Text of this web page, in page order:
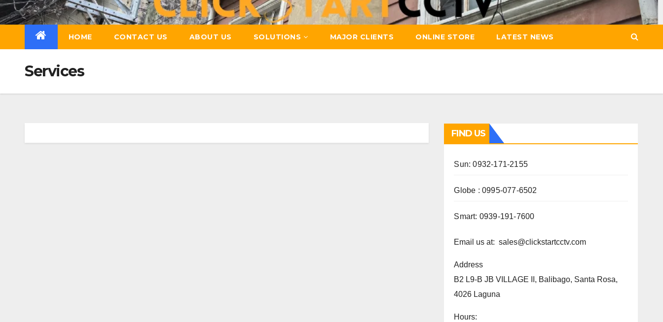
Skip
to
HOME CONTACT US ABOUT US SOLUTIONS MAJOR CLIENTS ONLINE STORE LATEST NEWS
Services
FIND US
Sun: 0932-171-2155
Globe : 0995-077-6502
Smart: 0939-191-7600
Email us at: sales@clickstartcctv.com
Address
B2 L9-B JB VILLAGE II, Balibago, Santa Rosa,
4026 Laguna
Hours: